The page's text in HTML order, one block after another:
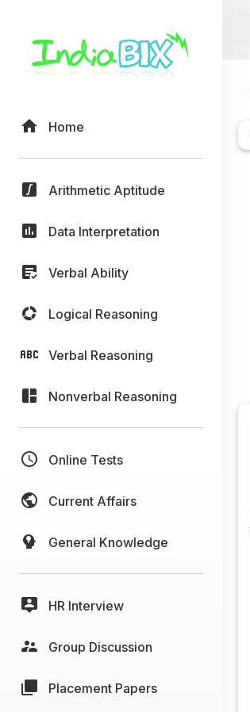
Home
Arithmetic Aptitude
Data Interpretation
Verbal Ability
Logical Reasoning
Verbal Reasoning
Nonverbal Reasoning
Online Tests
Current Affairs
General Knowledge
HR Interview
Group Discussion
Placement Papers